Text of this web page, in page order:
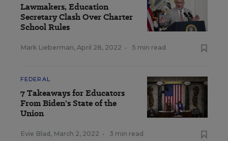
Lawmakers, Education
Secretary Clash Over Charter
School Rules
Mark Lieberman, April 28, 2022 • 5 min read
FEDERAL
7 Takeaways for Educators
From Biden's State of the
Union
Evie Blad, March 2, 2022 • 3 min read